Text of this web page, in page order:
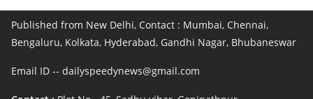
Published from New Delhi, Contact : Mumbai, Chennai,
Bengaluru, Kolkata, Hyderabad, Gandhi Nagar, Bhubaneswar
Email ID -- dailyspeedynews@gmail.com